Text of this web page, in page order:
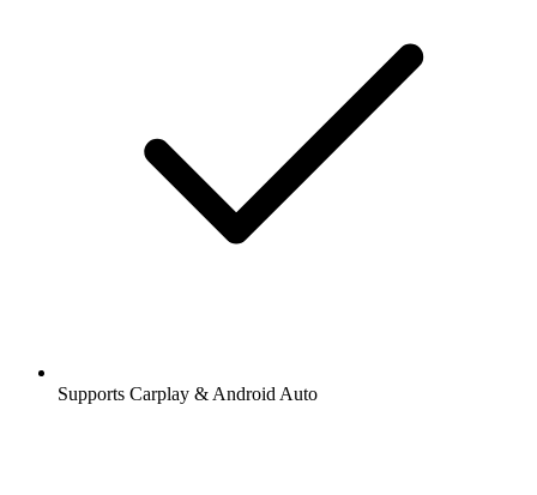
Supports Carplay & Android Auto